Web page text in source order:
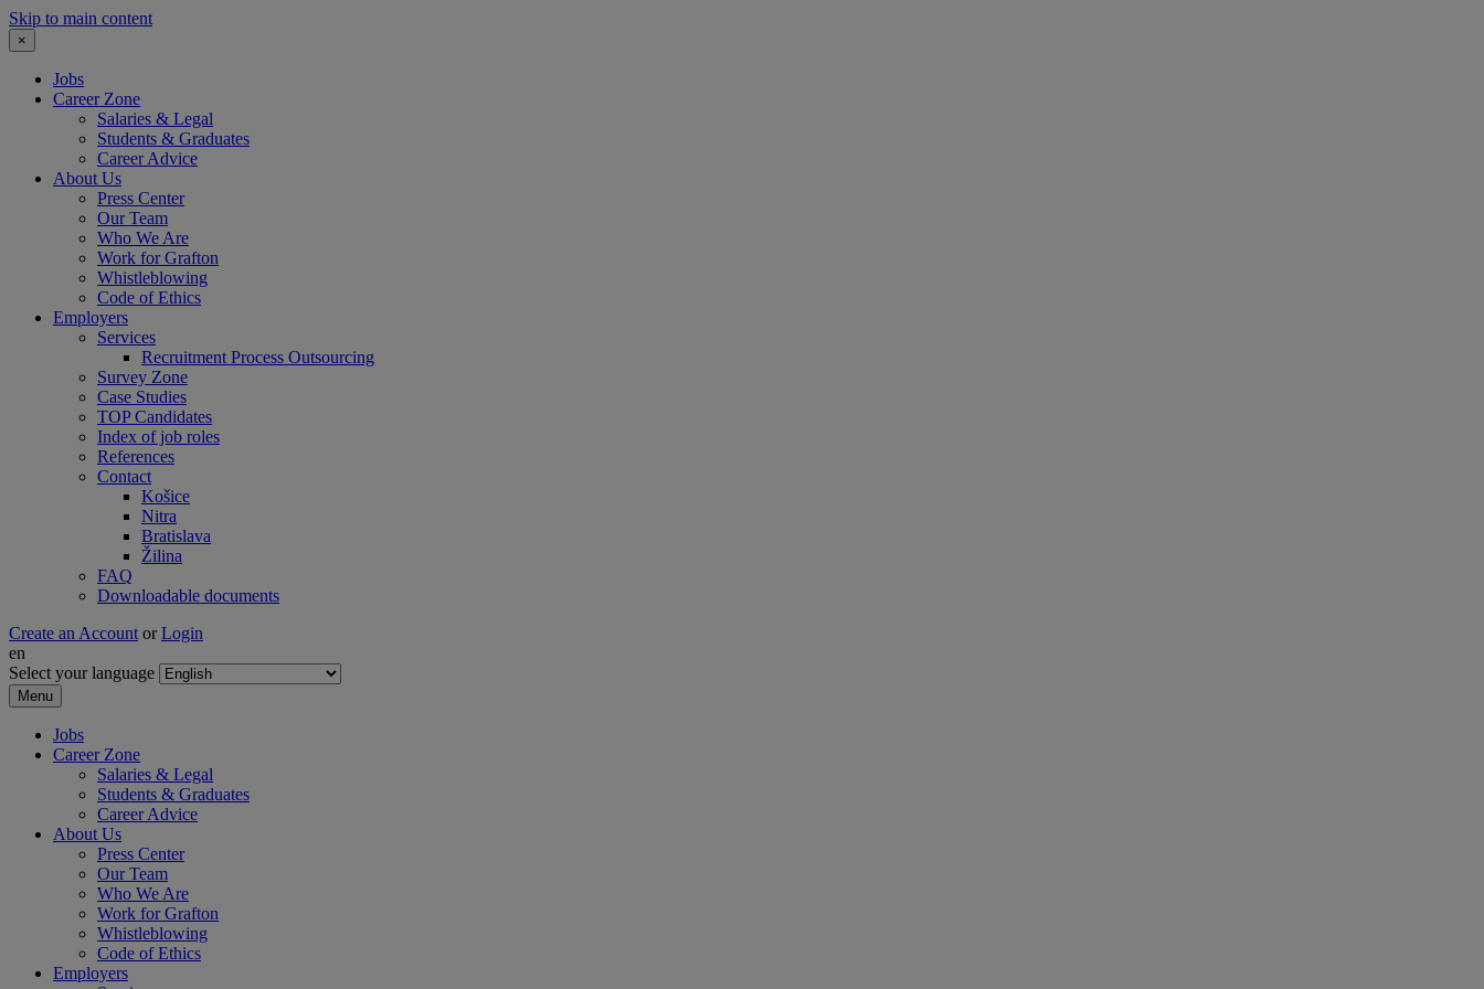
Skip to main content
×
Jobs
Career Zone
Salaries & Legal
Students & Graduates
Career Advice
About Us
Press Center
Our Team
Who We Are
Work for Grafton
Whistleblowing
Code of Ethics
Employers
Services
Recruitment Process Outsourcing
Survey Zone
Case Studies
TOP Candidates
Index of job roles
References
Contact
Košice
Nitra
Bratislava
Žilina
FAQ
Downloadable documents
Create an Account or Login
en
Select your language
Menu
Jobs
Career Zone
Salaries & Legal
Students & Graduates
Career Advice
About Us
Press Center
Our Team
Who We Are
Work for Grafton
Whistleblowing
Code of Ethics
Employers